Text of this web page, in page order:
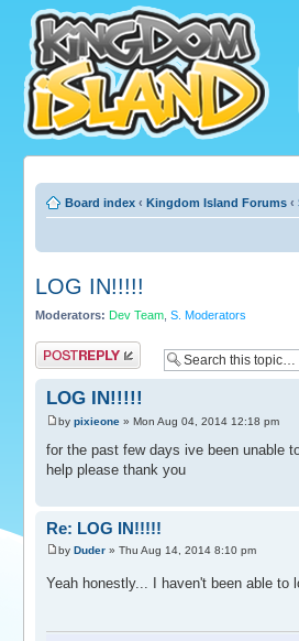
Board index ‹ Kingdom Island Forums ‹
LOG IN!!!!!
Moderators: Dev Team S. Moderators
Post a reply
LOG IN!!!!!
by pixieone » Mon Aug 04, 2014 12:18 pm
for the past few days ive been unable
help please thank you
Re: LOG IN!!!!!
by Duder » Thu Aug 14, 2014 8:10 pm
Yeah honestly... I haven't been able